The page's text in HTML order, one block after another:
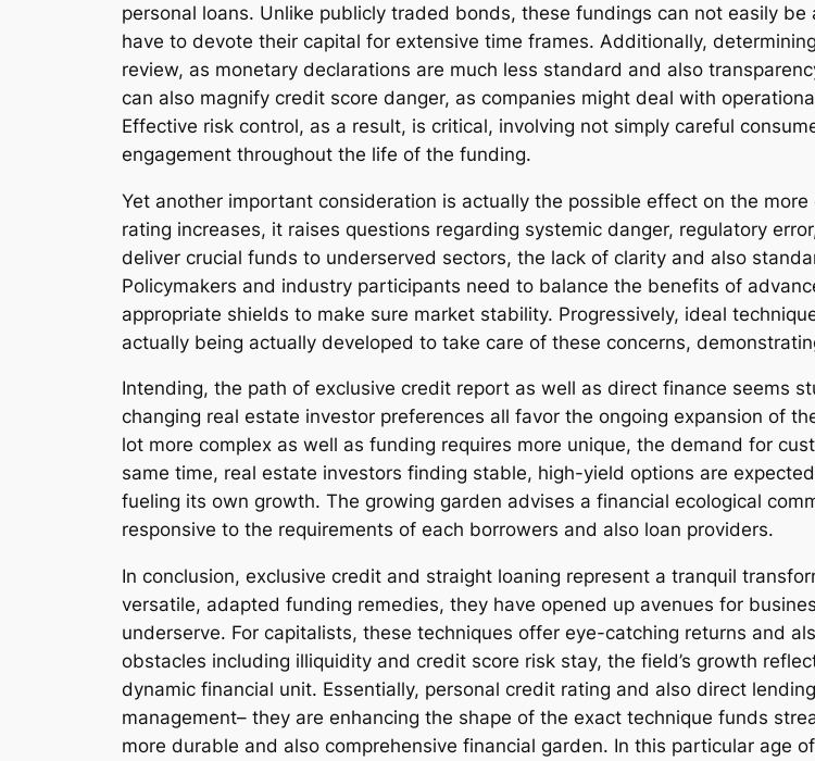
personal loans. Unlike publicly traded bonds, these fundings can not easily
have to devote their capital for extensive time frames. Additionally,
review, as monetary declarations are much less standard and also
can also magnify credit score danger, as companies might deal with
Effective risk control, as a result, is critical, involving not simply careful
engagement throughout the life of the funding.
Yet another important consideration is actually the possible effect on the
rating increases, it raises questions regarding systemic danger, regulatory
deliver crucial funds to underserved sectors, the lack of clarity and also
Policymakers and industry participants need to balance the benefits of
appropriate shields to make sure market stability. Progressively, ideal
actually being actually developed to take care of these concerns,
Intending, the path of exclusive credit report as well as direct finance seems
changing real estate investor preferences all favor the ongoing expansion of
lot more complex as well as funding requires more unique, the demand for
same time, real estate investors finding stable, high-yield options are
fueling its own growth. The growing garden advises a financial ecological
responsive to the requirements of each borrowers and also loan providers.
In conclusion, exclusive credit and straight loaning represent a tranquil
versatile, adapted funding remedies, they have opened up avenues for
underserve. For capitalists, these techniques offer eye-catching returns and
obstacles including illiquidity and credit score risk stay, the field’s growth
dynamic financial unit. Essentially, personal credit rating and also direct
management– they are enhancing the shape of the exact technique funds
more durable and also comprehensive financial garden. In this particular age